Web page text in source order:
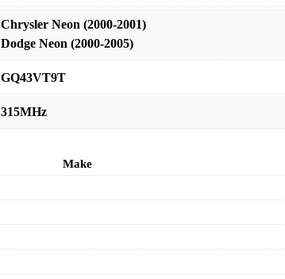
Chrysler Neon (2000-2001)
Dodge Neon (2000-2005)
GQ43VT9T
315MHz
Make